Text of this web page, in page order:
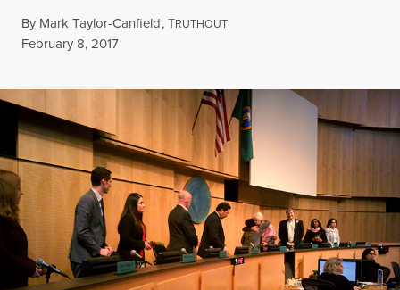
By Mark Taylor-Canfield,TRUTHOUT
Published
February 8, 2017